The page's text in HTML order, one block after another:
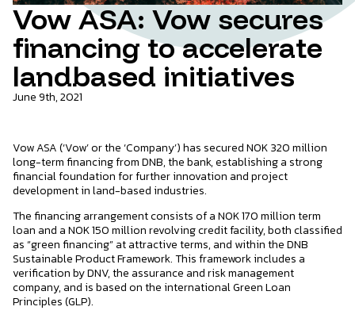
Vow ASA: Vow secures
financing to accelerate
landbased initiatives
June 9th, 2021
Vow ASA (‘Vow’ or the ‘Company’) has secured NOK 320 million
long-term financing from DNB, the bank, establishing a strong
financial foundation for further innovation and project
development in land-based industries.
The financing arrangement consists of a NOK 170 million term
loan and a NOK 150 million revolving credit facility, both classified
as “green financing” at attractive terms, and within the DNB
Sustainable Product Framework. This framework includes a
verification by DNV, the assurance and risk management
company, and is based on the international Green Loan
Principles (GLP).